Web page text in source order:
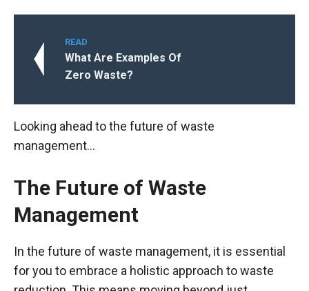
READ
What Are Examples Of
Zero Waste?
Looking ahead to the future of waste
management…
The Future of Waste
Management
In the future of waste management, it is essential
for you to embrace a holistic approach to waste